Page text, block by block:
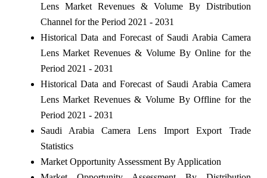
Lens Market Revenues & Volume By Distribution
Channel for the Period 2021 - 2031
Historical Data and Forecast of Saudi Arabia Camera
Lens Market Revenues & Volume By Online for the
Period 2021 - 2031
Historical Data and Forecast of Saudi Arabia Camera
Lens Market Revenues & Volume By Offline for the
Period 2021 - 2031
Saudi Arabia Camera Lens Import Export Trade
Statistics
Market Opportunity Assessment By Application